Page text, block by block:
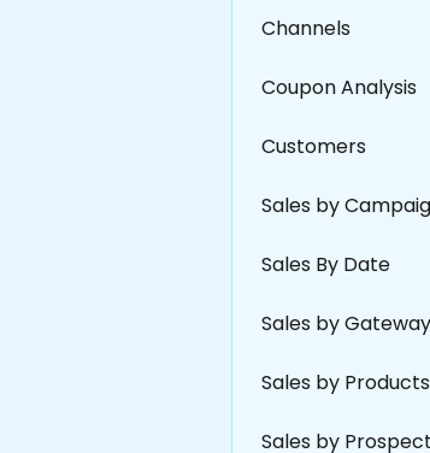
Channels
Coupon Analysis
Customers
Sales by
Sales By Date
Sales by Gateway
Sales by Products
Sales by